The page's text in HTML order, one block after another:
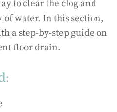
to clear the clog and
water. In this section,
a step-by-step guide on
floor drain.